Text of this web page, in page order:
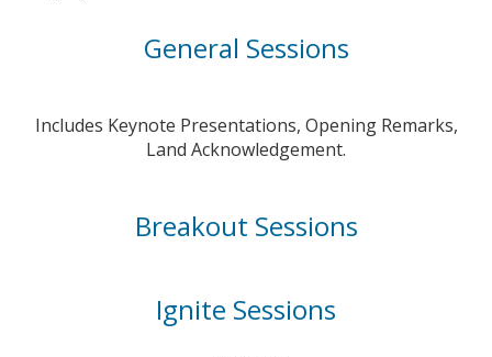
General Sessions
Includes Keynote Presentations, Opening Remarks,
Land Acknowledgement.
Breakout Sessions
Ignite Sessions